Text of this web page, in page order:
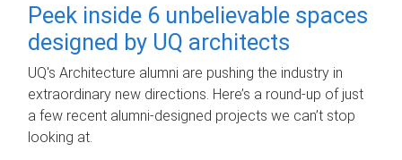
Peek inside 6 unbelievable spaces
designed by UQ architects
UQ's Architecture alumni are pushing the industry in
extraordinary new directions. Here’s a round-up of just
a few recent alumni-designed projects we can’t stop
looking at.